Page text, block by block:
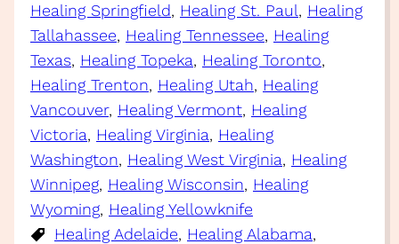
Healing Springfield, Healing St. Paul, Healing
Tallahassee, Healing Tennessee, Healing
Texas, Healing Topeka, Healing Toronto
Healing Trenton, Healing Utah, Healing
Vancouver, Healing Vermont, Healing
Victoria, Healing Virginia, Healing
Washington, Healing West Virginia, Healing
Winnipeg, Healing Wisconsin, Healing
Wyoming, Healing Yellowknife
Healing Adelaide, Healing Alabama